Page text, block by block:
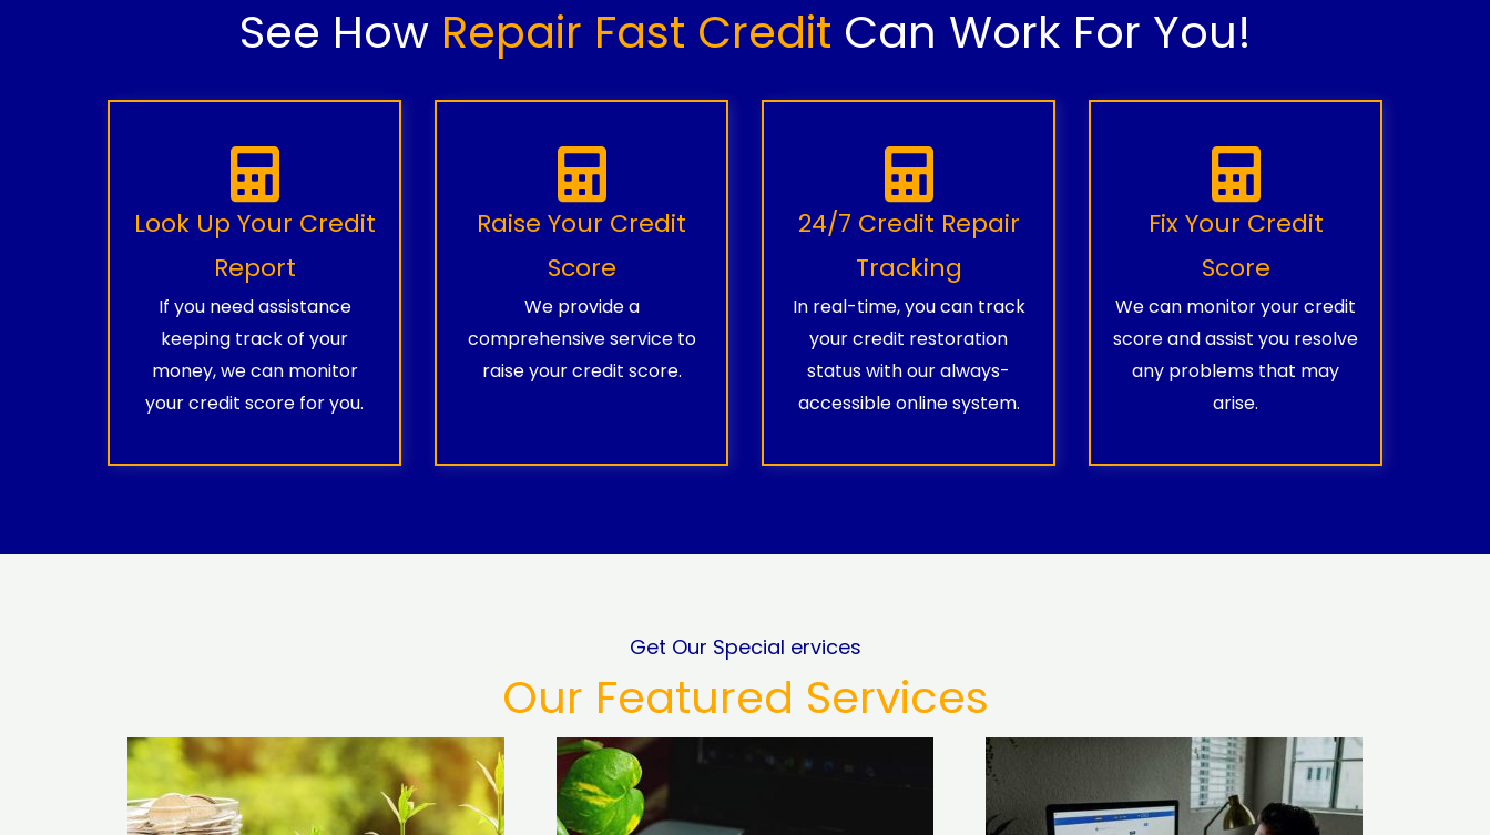
See How Repair Fast Credit Can Work For You!
Look Up Your Credit
Report
If you need assistance
keeping track of your
money, we can monitor
your credit score for you.
Raise Your Credit
Score
We provide a
comprehensive service to
raise your credit score.
24/7 Credit Repair
Tracking
In real-time, you can track
your credit restoration
status with our always-
accessible online system.
Fix Your Credit
Score
We can monitor your credit
score and assist you resolve
any problems that may
arise.
Get Our Special ervices
Our Featured Services